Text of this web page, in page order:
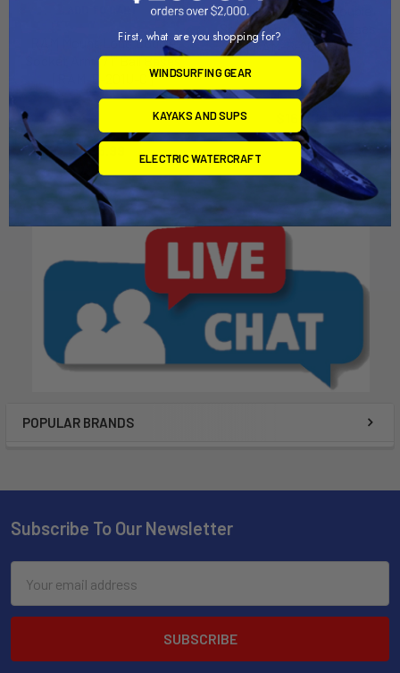
POPULAR BRANDS
RAM Mount Long Double
Socket Arm f/1" Ball Bases
[RAM-B-201U-C]
RAM Mounting Systems
MSRP:$29.99
$26.99
RAM Mount Short Double
Socket Arm f/1" Ball Bases
[RAM-B-201U-A]
RAM Mounting Systems
MSRP:$18.49
$16.49
Subscribe To Our Newsletter
Address
First, what are you shopping for?
WINDSURFING GEAR
KAYAKS AND SUPS
ELECTRIC WATERCRAFT